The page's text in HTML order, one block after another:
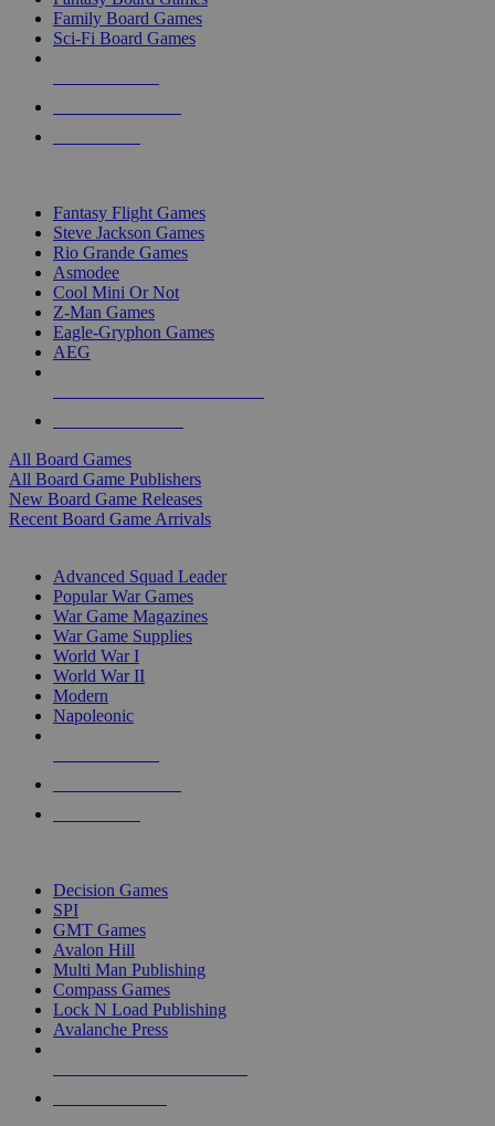
Family Board Games
Sci-Fi Board Games
Fantasy Flight Games
Steve Jackson Games
Rio Grande Games
Asmodee
Cool Mini Or Not
Z-Man Games
Eagle-Gryphon Games
AEG
All Board Games
All Board Game Publishers
New Board Game Releases
Recent Board Game Arrivals
Advanced Squad Leader
Popular War Games
War Game Magazines
War Game Supplies
World War I
World War II
Modern
Napoleonic
Decision Games
SPI
GMT Games
Avalon Hill
Multi Man Publishing
Compass Games
Lock N Load Publishing
Avalanche Press